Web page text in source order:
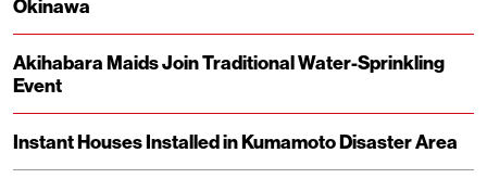
Okinawa
Akihabara Maids Join Traditional Water-Sprinkling
Event
Instant Houses Installed in Kumamoto Disaster Area